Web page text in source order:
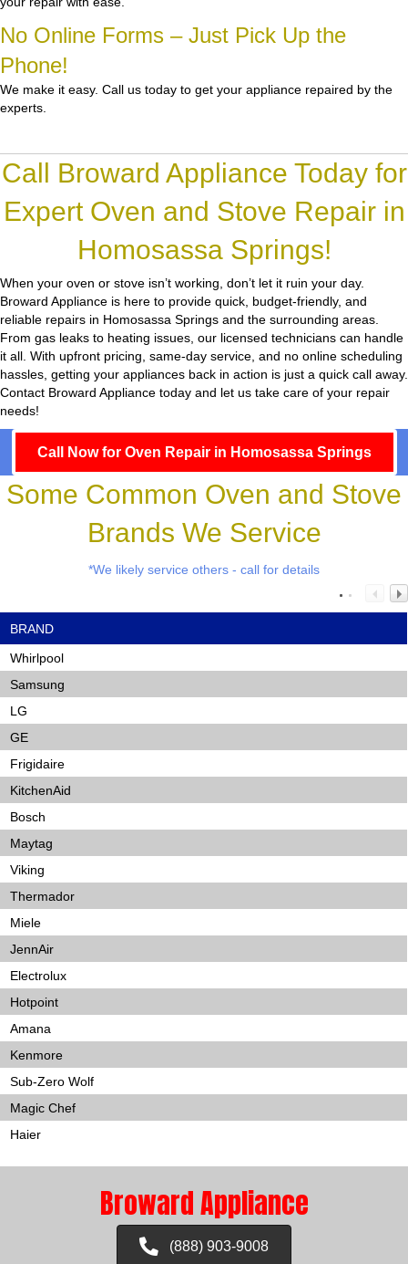
No Online Forms – Just Pick Up the
Phone!
We make it easy. Call us today to get your appliance repaired by the
experts.
Call Broward Appliance Today for
Expert Oven and Stove Repair in
Homosassa Springs!
When your oven or stove isn’t working, don’t let it ruin your day.
Broward Appliance is here to provide quick, budget-friendly, and
reliable repairs in Homosassa Springs and the surrounding areas.
From gas leaks to heating issues, our licensed technicians can handle
it all. With upfront pricing, same-day service, and no online scheduling
hassles, getting your appliances back in action is just a quick call away.
Contact Broward Appliance today and let us take care of your repair
needs!
Call Now for Oven Repair in Homosassa Springs
Some Common Oven and Stove
Brands We Service
*We likely service others - call for details
BRAND
Whirlpool
Samsung
LG
GE
Frigidaire
KitchenAid
Bosch
Maytag
Viking
Thermador
Miele
JennAir
Electrolux
Hotpoint
Amana
Kenmore
Sub-Zero Wolf
Magic Chef
Haier
Broward Appliance
(888) 903-9008